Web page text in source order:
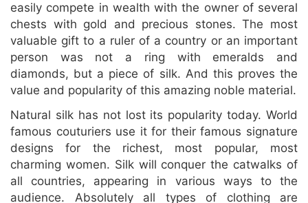
easily compete in wealth with the owner of several
chests with gold and precious stones. The most
valuable gift to a ruler of a country or an important
person was not a ring with emeralds and
diamonds, but a piece of silk. And this proves the
value and popularity of this amazing noble material.
Natural silk has not lost its popularity today. World
famous couturiers use it for their famous signature
designs for the richest, most popular, most
charming women. Silk will conquer the catwalks of
all countries, appearing in various ways to the
audience. Absolutely all types of clothing are